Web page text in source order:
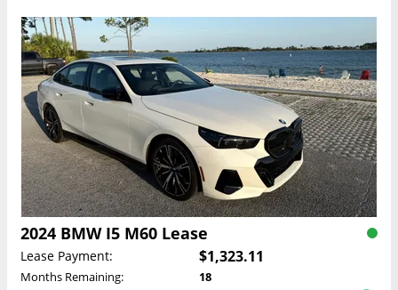
2024 BMW I5 M60 Lease
Lease Payment: $1,323.11
Months Remaining:
18